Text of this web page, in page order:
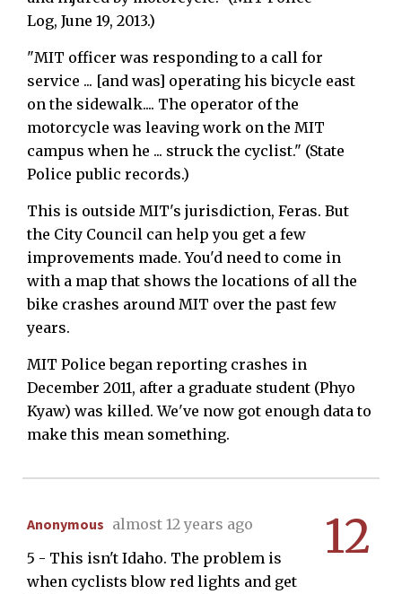
Log, June 19, 2013.)
"MIT officer was responding to a call for
service ... [and was] operating his bicycle east
on the sidewalk.... The operator of the
motorcycle was leaving work on the MIT
campus when he ... struck the cyclist." (State
Police public records.)
This is outside MIT's jurisdiction, Feras. But
the City Council can help you get a few
improvements made. You'd need to come in
with a map that shows the locations of all the
bike crashes around MIT over the past few
years.
MIT Police began reporting crashes in
December 2011, after a graduate student (Phyo
Kyaw) was killed. We've now got enough data to
make this mean something.
12
Anonymous almost 12 years ago
5 - This isn't Idaho. The problem is
when cyclists blow red lights and get